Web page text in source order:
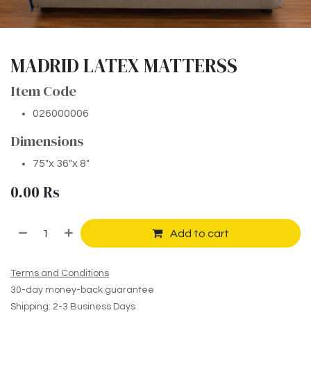
MADRID LATEX MATTERSS
Item Code
026000006
Dimensions
75″x 36″x 8″
0.00 Rs
Add to cart
Terms and Conditions
30-day money-back guarantee
Shipping: 2-3 Business Days